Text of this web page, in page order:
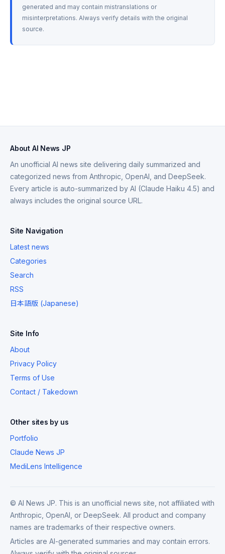
generated and may contain mistranslations or
misinterpretations. Always verify details with the original
source.
About AI News JP
An unofficial AI news site delivering daily summarized and
categorized news from Anthropic, OpenAI, and DeepSeek.
Every article is auto-summarized by AI (Claude Haiku 4.5) and
always includes the original source URL.
Site Navigation
Latest news
Categories
Search
RSS
日本語版 (Japanese)
Site Info
About
Privacy Policy
Terms of Use
Contact / Takedown
Other sites by us
Portfolio
Claude News JP
MediLens Intelligence
© AI News JP. This is an unofficial news site, not affiliated with
Anthropic, OpenAI, or DeepSeek. All product and company
names are trademarks of their respective owners.
Articles are AI-generated summaries and may contain errors.